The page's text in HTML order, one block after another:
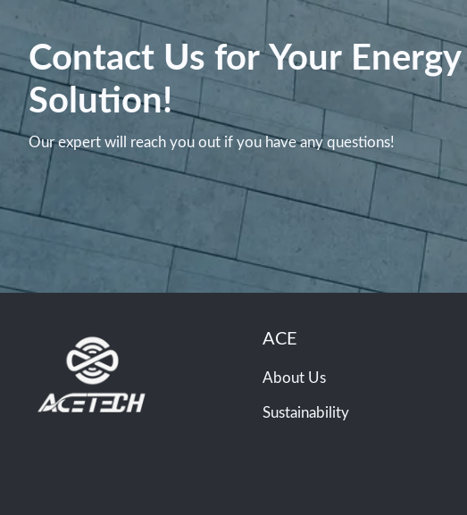
Contact Us for Your Energy
Solution!
Our expert will reach you out if you have any questions!
ACE
About Us
Sustainability